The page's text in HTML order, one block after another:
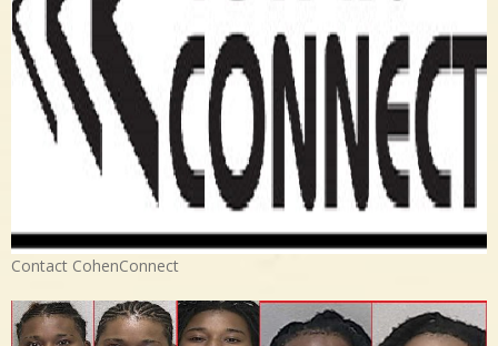
Contact CohenConnect